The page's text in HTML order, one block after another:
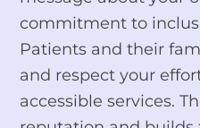
commitment to
Patients and their
and respect your
accessible services.